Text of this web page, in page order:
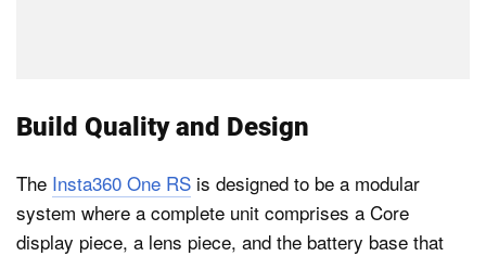
Build Quality and Design
The Insta360 One RS is designed to be a modular
system where a complete unit comprises a Core
display piece, a lens piece, and the battery base that